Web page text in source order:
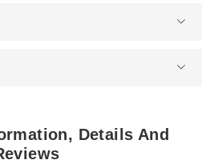
Details And